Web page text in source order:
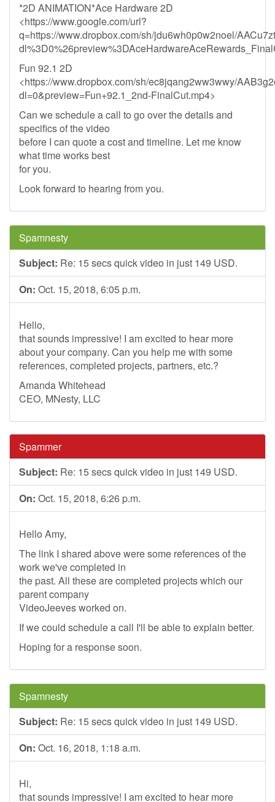
*2D ANIMATION*Ace Hardware 2D
<https://www.google.com/url?
q=https://www.dropbox.com/sh/jdu6wh0p0w2noel/
Fun 92.1 2D
<https://www.dropbox.com/sh/ec8jqang2ww3wwy/
dl=0&preview=Fun+92.1_2nd-FinalCut.mp4>
Can we schedule a call to go over the details and
specifics of the video
before I can quote a cost and timeline. Let me know
what time works best
for you.
Look forward to hearing from you.
Spamnesty
Subject: Re: 15 secs quick video in just 149 USD.
On: Oct. 15, 2018, 6:05 p.m.
Hello,
that sounds impressive! I am excited to hear more
about your company. Can you help me with some
references, completed projects, partners, etc.?
Amanda Whitehead
CEO, MNesty, LLC
Spammer
Subject: Re: 15 secs quick video in just 149 USD.
On: Oct. 15, 2018, 6:26 p.m.
Hello Amy,
The link I shared above were some references of the
work we've completed in
the past. All these are completed projects which our
parent company
VideoJeeves worked on.
If we could schedule a call I'll be able to explain better.
Hoping for a response soon.
Spamnesty
Subject: Re: 15 secs quick video in just 149 USD.
On: Oct. 16, 2018, 1:18 a.m.
Hi,
that sounds impressive! I am excited to hear more